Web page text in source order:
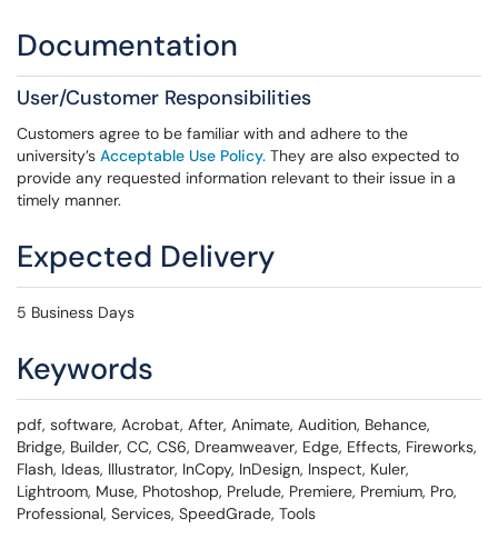
Documentation
User/Customer Responsibilities
Customers agree to be familiar with and adhere to the
university’s Acceptable Use Policy. They are also expected to
provide any requested information relevant to their issue in a
timely manner.
Expected Delivery
5 Business Days
Keywords
pdf, software, Acrobat, After, Animate, Audition, Behance,
Bridge, Builder, CC, CS6, Dreamweaver, Edge, Effects, Fireworks,
Flash, Ideas, Illustrator, InCopy, InDesign, Inspect, Kuler,
Lightroom, Muse, Photoshop, Prelude, Premiere, Premium, Pro,
Professional, Services, SpeedGrade, Tools